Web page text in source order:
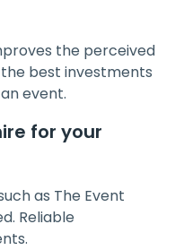
the perceived
best investments
event.
for your
as The Event
Reliable